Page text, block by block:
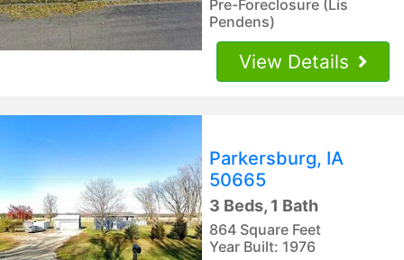
Pre-Foreclosure (Lis
Pendens)
View Details
Parkersburg, IA
50665
3 Beds, 1 Bath
864 Square Feet
Year Built: 1976